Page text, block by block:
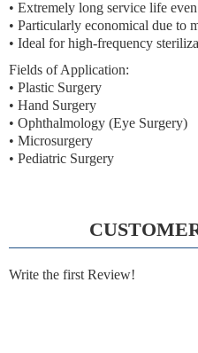
• Extremely long service life
• Particularly economical due to
• Ideal for high-frequency
Fields of Application:
• Plastic Surgery
• Hand Surgery
• Ophthalmology (Eye Surgery)
• Microsurgery
• Pediatric Surgery
Write the first Review!